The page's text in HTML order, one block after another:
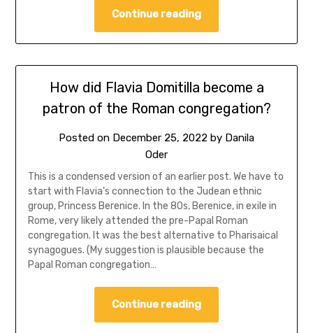
Continue reading
How did Flavia Domitilla become a
patron of the Roman congregation?
Posted on December 25, 2022 by Danila
Oder
This is a condensed version of an earlier post. We have to
start with Flavia’s connection to the Judean ethnic
group, Princess Berenice. In the 80s, Berenice, in exile in
Rome, very likely attended the pre-Papal Roman
congregation. It was the best alternative to Pharisaical
synagogues. (My suggestion is plausible because the
Papal Roman congregation…
Continue reading